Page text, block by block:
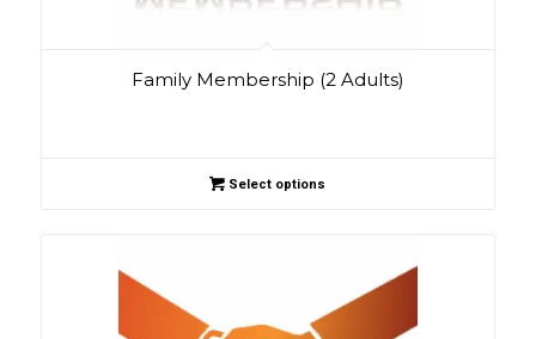
Family Membership (2 Adults)
Select options